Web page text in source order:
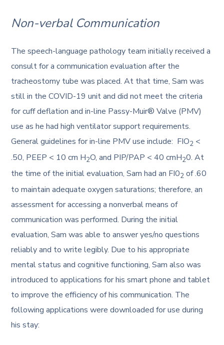
Non-verbal Communication
The speech-language pathology team initially received a
consult for a communication evaluation after the
tracheostomy tube was placed. At that time, Sam was
still in the COVID-19 unit and did not meet the criteria
for cuff deflation and in-line Passy-Muir® Valve (PMV)
use as he had high ventilator support requirements.
General guidelines for in-line PMV use include: FIO2 <
.50, PEEP < 10 cm H2O, and PIP/PAP < 40 cmH20. At
the time of the initial evaluation, Sam had an FI02 of .60
to maintain adequate oxygen saturations; therefore, an
assessment for accessing a nonverbal means of
communication was performed. During the initial
evaluation, Sam was able to answer yes/no questions
reliably and to write legibly. Due to his appropriate
mental status and cognitive functioning, Sam also was
introduced to applications for his smart phone and tablet
to improve the efficiency of his communication. The
following applications were downloaded for use during
his stay: